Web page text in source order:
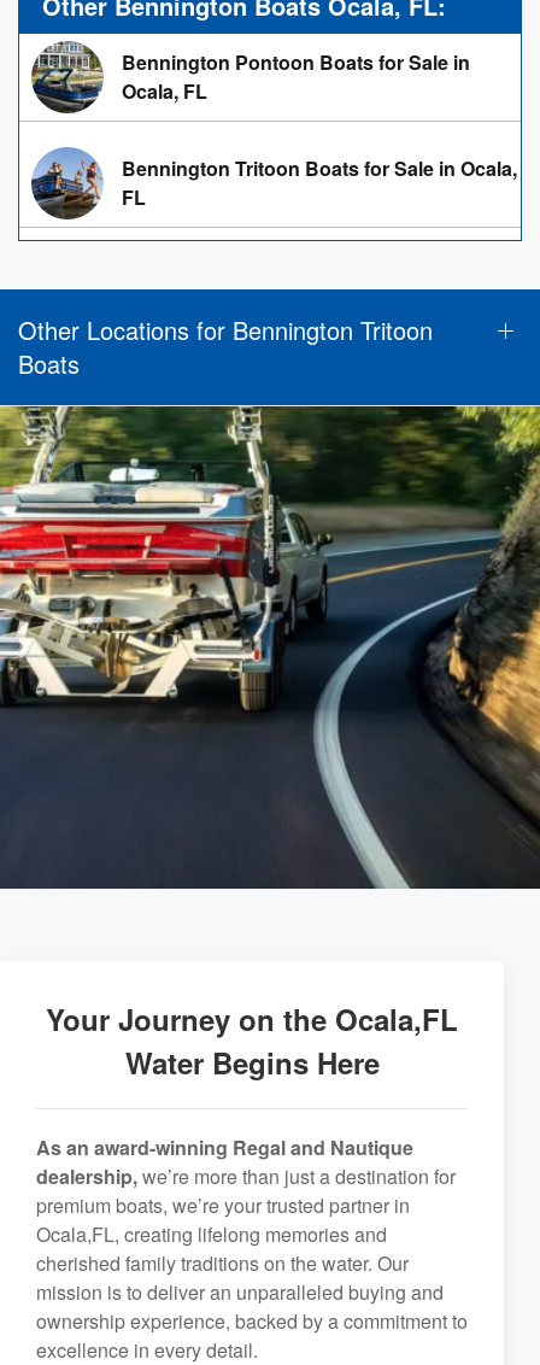
Bennington Pontoon Boats for Sale in
Ocala, FL
Bennington Tritoon Boats for Sale in Ocala,
FL
Other Locations for Bennington Tritoon
Boats
Your Journey on the Ocala,FL
Water Begins Here
As an award-winning Regal and Nautique
dealership,we’re more than just a destination for
premium boats, we’re your trusted partner in
Ocala,FL, creating lifelong memories and
cherished family traditions on the water. Our
mission is to deliver an unparalleled buying and
ownership experience, backed by a commitment to
excellence in every detail.